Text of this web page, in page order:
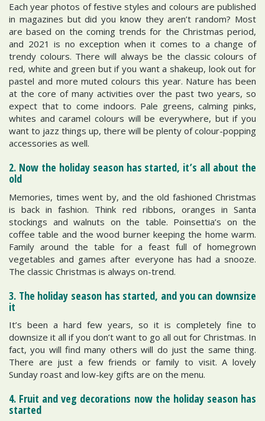
Each year photos of festive styles and colours are published
in magazines but did you know they aren’t random? Most
are based on the coming trends for the Christmas period,
and 2021 is no exception when it comes to a change of
trendy colours. There will always be the classic colours of
red, white and green but if you want a shakeup, look out for
pastel and more muted colours this year. Nature has been
at the core of many activities over the past two years, so
expect that to come indoors. Pale greens, calming pinks,
whites and caramel colours will be everywhere, but if you
want to jazz things up, there will be plenty of colour-popping
accessories as well.
2. Now the holiday season has started, it’s all about the
old
Memories, times went by, and the old fashioned Christmas
is back in fashion. Think red ribbons, oranges in Santa
stockings and walnuts on the table. Poinsettia’s on the
coffee table and the wood burner keeping the home warm.
Family around the table for a feast full of homegrown
vegetables and games after everyone has had a snooze.
The classic Christmas is always on-trend.
3. The holiday season has started, and you can downsize
it
It’s been a hard few years, so it is completely fine to
downsize it all if you don’t want to go all out for Christmas. In
fact, you will find many others will do just the same thing.
There are just a few friends or family to visit. A lovely
Sunday roast and low-key gifts are on the menu.
4. Fruit and veg decorations now the holiday season has
started